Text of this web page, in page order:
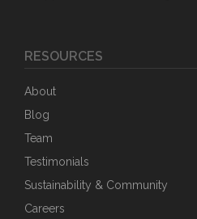
RESOURCES
About
Blog
Team
Testimonials
Sustainability & Community
Careers